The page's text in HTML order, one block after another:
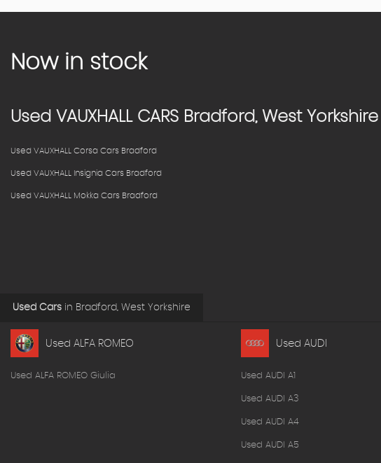
Now in stock
Used VAUXHALLCARS Bradford, West Yorkshire
Used VAUXHALL Corsa Cars Bradford
Used VAUXHALL Insignia Cars Bradford
Used VAUXHALL Mokka Cars Bradford
Used Cars in Bradford, West Yorkshire
Used ALFA ROMEO
Used ALFA ROMEO Giulia
Used AUDI
Used AUDI A1
Used AUDI A3
Used AUDI A4
Used AUDI A5